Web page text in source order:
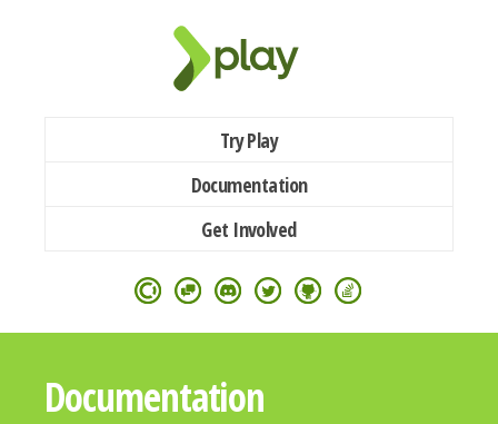
Try Play
Documentation
Get Involved
Documentation